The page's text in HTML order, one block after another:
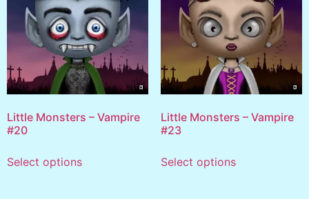
Little Monsters – Vampire
#20
Select options
Little Monsters – Vampire
#23
Select options